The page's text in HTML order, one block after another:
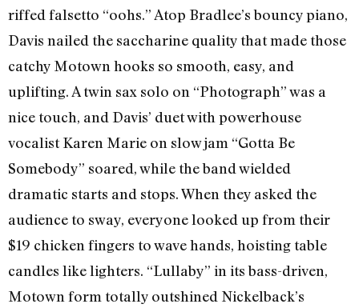
riffed falsetto “oohs.” Atop Bradlee’s bouncy piano,
Davis nailed the saccharine quality that made those
catchy Motown hooks so smooth, easy, and
uplifting. A twin sax solo on “Photograph” was a
nice touch, and Davis’ duet with powerhouse
vocalist Karen Marie on slow jam “Gotta Be
Somebody” soared, while the band wielded
dramatic starts and stops. When they asked the
audience to sway, everyone looked up from their
$19 chicken fingers to wave hands, hoisting table
candles like lighters. “Lullaby” in its bass-driven,
Motown form totally outshined Nickelback’s